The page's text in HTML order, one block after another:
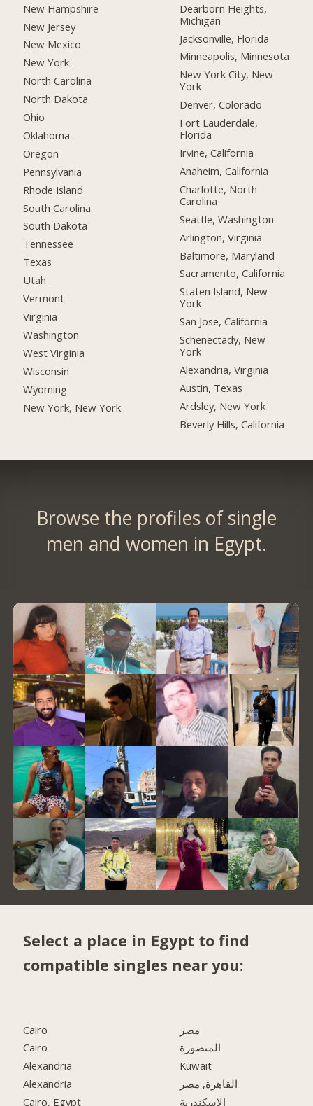
New Hampshire
New Jersey
New Mexico
New York
North Carolina
North Dakota
Ohio
Oklahoma
Oregon
Pennsylvania
Rhode Island
South Carolina
South Dakota
Tennessee
Texas
Utah
Vermont
Virginia
Washington
West Virginia
Wisconsin
Wyoming
New York, New York
Dearborn Heights,
Michigan
Jacksonville, Florida
Minneapolis, Minnesota
New York City, New
York
Denver, Colorado
Fort Lauderdale,
Florida
Irvine, California
Anaheim, California
Charlotte, North
Carolina
Seattle, Washington
Arlington, Virginia
Baltimore, Maryland
Sacramento, California
Staten Island, New
York
San Jose, California
Schenectady, New
York
Alexandria, Virginia
Austin, Texas
Ardsley, New York
Beverly Hills, California
Browse the profiles of single
men and women in Egypt.
Select a place in Egypt to find
compatible singles near you:
Cairo
Cairo
Alexandria
Alexandria
Cairo, Egypt
مصر
المنصورة
Kuwait
القاهرة, مصر
الاسكندرية